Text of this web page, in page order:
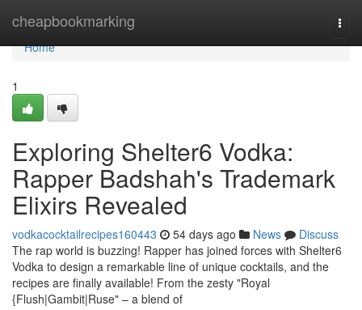
cheapbookmarking
Home
Home
1
Exploring Shelter6 Vodka:
Rapper Badshah's Trademark
Elixirs Revealed
vodkacocktailrecipes160443 54 days ago News
Discuss
The rap world is buzzing! Rapper has joined forces with Shelter6
Vodka to design a remarkable line of unique cocktails, and the
recipes are finally available! From the zesty "Royal
{Flush|Gambit|Ruse" – a blend of